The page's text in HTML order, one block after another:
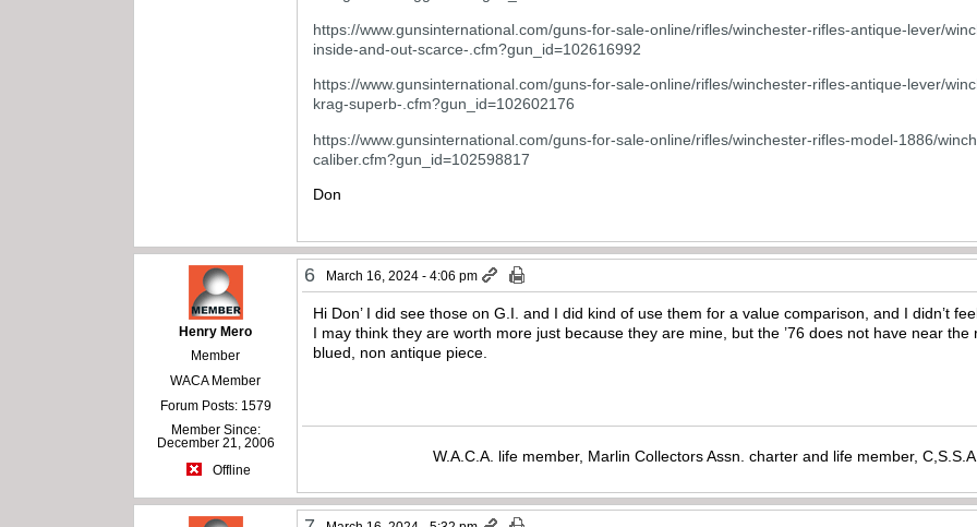
https://www.gunsinternational.com/guns-for-sale-online/rifles/winchester-rifles-antique-lever/
inside-and-out-scarce-.cfm?gun_id=102616992
https://www.gunsinternational.com/guns-for-sale-online/rifles/winchester-rifles-antique-lever/
krag-superb-.cfm?gun_id=102602176
https://www.gunsinternational.com/guns-for-sale-online/rifles/winchester-rifles-model-1886/
caliber.cfm?gun_id=102598817
Don
Henry Mero
Member
WACA Member
Forum Posts: 1579
Member Since:
December 21, 2006
Offline
6 March 16, 2024 - 4:06 pm
Hi Don’ I did see those on G.I. and I did kind of use them for a value comparison, and I didn’t
I may think they are worth more just because they are mine, but the ’76 does not have near
blued, non antique piece.
W.A.C.A. life member, Marlin Collectors Assn. charter and life member,